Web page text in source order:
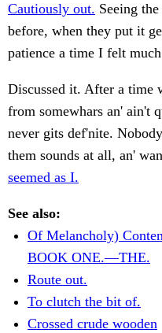
Cautiously out. Seeing
before, when they put it
patience a time I felt
Discussed it. After a time
from somewhars an' ain't
never gits def'nite.
them sounds at all, an'
seemed as I.
See also:
Of Melancholy)
BOOK ONE.—THE.
Route out.
To clutch the bit of.
Crossed crude wooden